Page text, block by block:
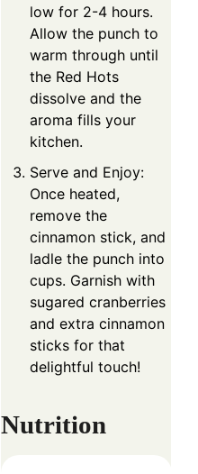
low for 2-4 hours.
Allow the punch to
warm through until
the Red Hots
dissolve and the
aroma fills your
kitchen.
Serve and Enjoy:
Once heated,
remove the
cinnamon stick, and
ladle the punch into
cups. Garnish with
sugared cranberries
and extra cinnamon
sticks for that
delightful touch!
Nutrition